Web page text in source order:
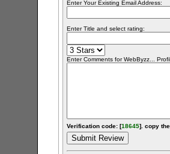
Enter Your Existing Email Address:
Enter Title and select rating:
Enter Comments for WebByzz...
Verification code: [18645]. copy